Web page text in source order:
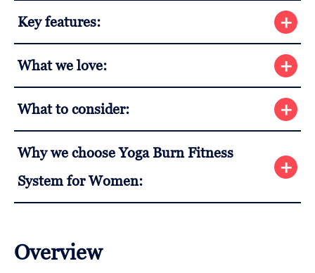
Key features:
What we love:
What to consider:
Why we choose Yoga Burn Fitness
System for Women:
Overview